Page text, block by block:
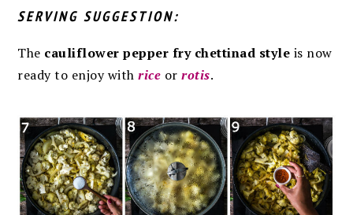
SERVING SUGGESTION:
The cauliflower pepper fry chettinad style is now
ready to enjoy withrice orrotis.